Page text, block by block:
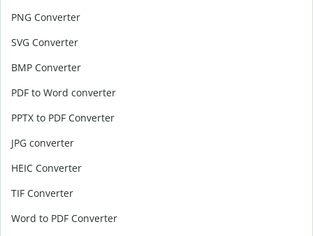
PNG Converter
SVG Converter
BMP Converter
PDF to Word converter
PPTX to PDF Converter
JPG converter
HEIC Converter
TIF Converter
Word to PDF Converter